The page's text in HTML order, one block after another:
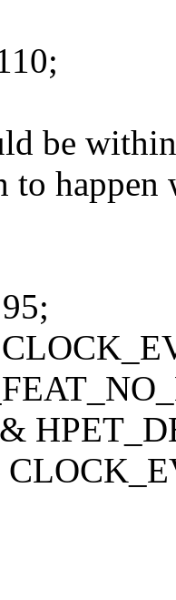
be
happen